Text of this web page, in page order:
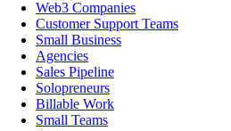
Web3 Companies
Customer Support Teams
Small Business
Agencies
Sales Pipeline
Solopreneurs
Billable Work
Small Teams